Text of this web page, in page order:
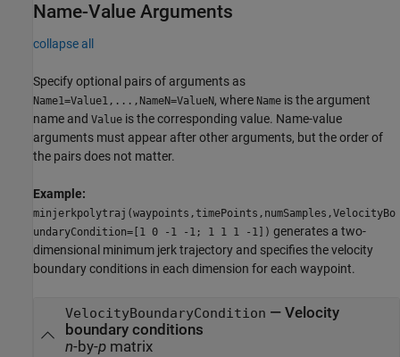
Name-Value Arguments
collapse all
Specify optional pairs of arguments as
Name1=Value1,...,NameN=ValueN, where Name is the argument
name and Value is the corresponding value. Name-value
arguments must appear after other arguments, but the order of
the pairs does not matter.
Example:
minjerkpolytraj(waypoints,timePoints,numSamples,VelocityBo
undaryCondition=[1 0 -1 -1; 1 1 1 -1]) generates a two-
dimensional minimum jerk trajectory and specifies the velocity
boundary conditions in each dimension for each waypoint.
VelocityBoundaryCondition — Velocity
boundary conditions
n-by-pmatrix